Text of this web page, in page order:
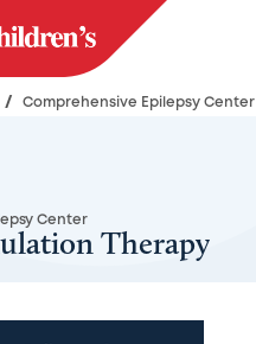
/ Comprehensive Epilepsy Center
Center
Therapy